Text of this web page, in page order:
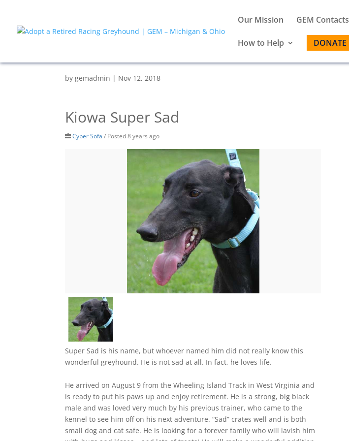
Our Mission GEM Contacts
How to Help DONATE
by gemadmin | Nov 12, 2018
Kiowa Super Sad
Cyber Sofa / Posted 8 years ago
Super Sad is his name, but whoever named him did not really know this
wonderful greyhound. He is not sad at all. In fact, he loves life.
He arrived on August 9 from the Wheeling Island Track in West Virginia and
is ready to put his paws up and enjoy retirement. He is a strong, big black
male and was loved very much by his previous trainer, who came to the
kennel to see him off on his next adventure. “Sad” crates well and is both
small dog and cat safe. He is looking for a forever family who will lavish him